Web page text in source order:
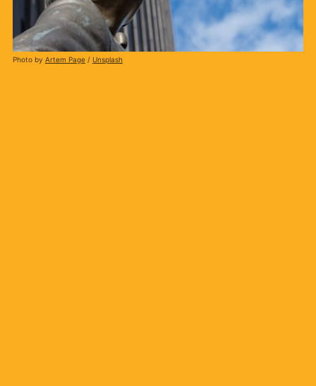
Photo by Artem Page/ Unsplash